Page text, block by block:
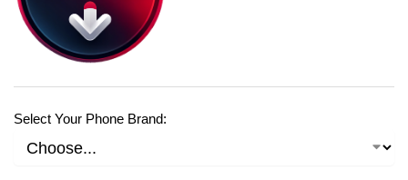
Select Your Phone Brand: